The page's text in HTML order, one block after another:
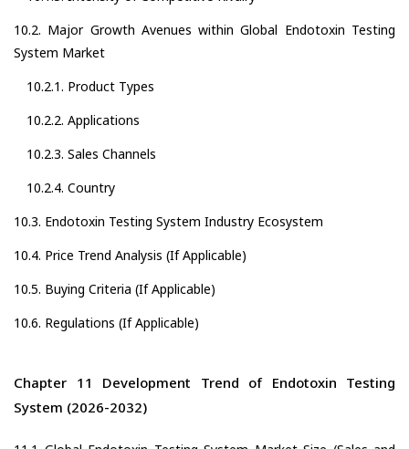
10.2. Major Growth Avenues within Global Endotoxin Testing
System Market
10.2.1. Product Types
10.2.2. Applications
10.2.3. Sales Channels
10.2.4. Country
10.3. Endotoxin Testing System Industry Ecosystem
10.4. Price Trend Analysis (If Applicable)
10.5. Buying Criteria (If Applicable)
10.6. Regulations (If Applicable)
Chapter 11 Development Trend of Endotoxin Testing
System (2026-2032)